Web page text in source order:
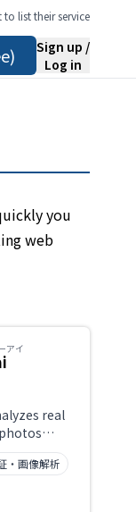
list their service
Sign up /
Log in
you
web
アイ
real
vision. It
auto-
of
・画像解析